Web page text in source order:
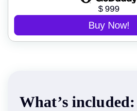
$ 999
Buy Now!
What’s included: